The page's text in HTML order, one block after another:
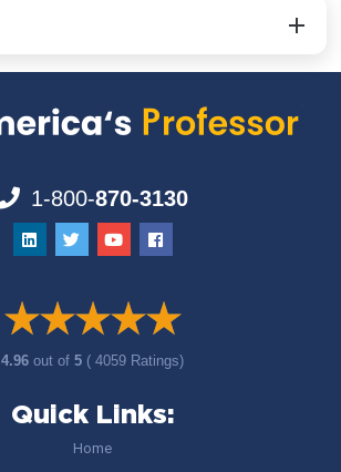
1-800-870-3130
4.96out of5 ( 4059 Ratings)
Quick Links:
Home